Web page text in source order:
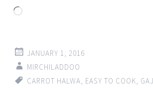
Loading…
JANUARY 1, 2016
MIRCHILADDOO
CARROT HALWA EASY TO COOK